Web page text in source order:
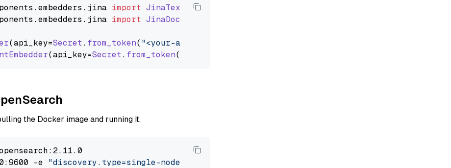
.embedders . jina import JinaTextEmbedder
.embedders . jina import JinaDocumentEmbedder
(api_key=Secret. from_token( "<your-api-key>"
(api_key=Secret. from_token(
the Docker image and running it.
-e "discovery.type=single-node"